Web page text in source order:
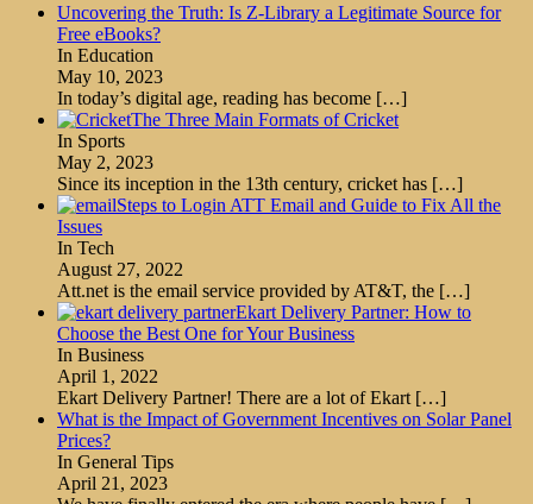
Uncovering the Truth: Is Z-Library a Legitimate Source for
Free eBooks?
In Education
May 10, 2023
In today’s digital age, reading has become […]
The Three Main Formats of Cricket
In Sports
May 2, 2023
Since its inception in the 13th century, cricket has […]
Steps to Login ATT Email and Guide to Fix All the
Issues
In Tech
August 27, 2022
Att.net is the email service provided by AT&T, the […]
Ekart Delivery Partner: How to
Choose the Best One for Your Business
In Business
April 1, 2022
Ekart Delivery Partner! There are a lot of Ekart […]
What is the Impact of Government Incentives on Solar Panel
Prices?
In General Tips
April 21, 2023